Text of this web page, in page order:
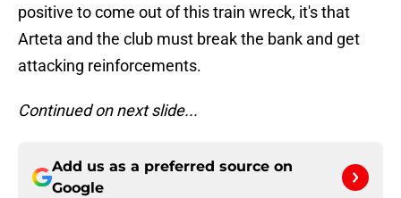
positive to come out of this train wreck, it's that
Arteta and the club must break the bank and get
attacking reinforcements.
Continued on next slide...
Add us as a preferred source on
Google